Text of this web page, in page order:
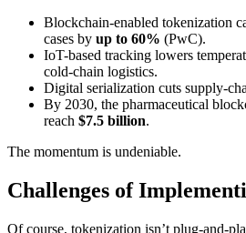
Blockchain-enabled tokenization
cases by up to 60% (PwC).
IoT-based tracking lowers
cold-chain logistics.
Digital serialization cuts supply-
By 2030, the pharmaceutical
reach $7.5 billion.
The momentum is undeniable.
Challenges of
Of course, tokenization isn’t plug-and-